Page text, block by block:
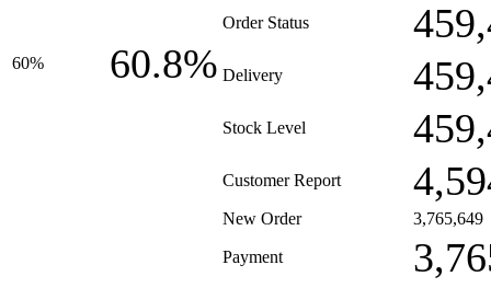
60% 60.8%
Order Status
Delivery
Stock Level
Customer Report
New Order 3,765,649
Payment